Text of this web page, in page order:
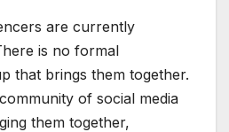
are currently
is no formal
that brings them together.
of social media
them together,